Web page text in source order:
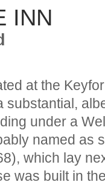
INN
at the
substantial,
under a
named as
which lay
was built in